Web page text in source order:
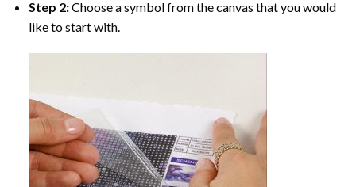
Step 2:Choose a symbol from the canvas that you would
like to start with.